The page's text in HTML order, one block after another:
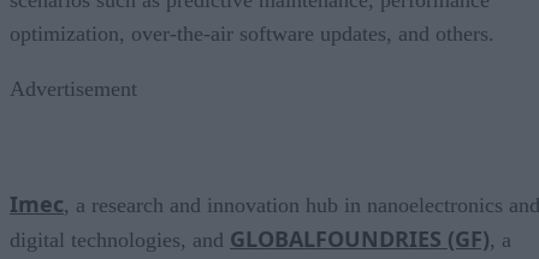
optimization, over-the-air software updates, and others.
Advertisement
Imec, a research and innovation hub in nanoelectronics and
digital technologies, and GLOBALFOUNDRIES (GF), a